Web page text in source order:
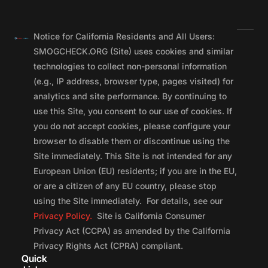
Notice for California Residents and All Users:
SMOGCHECK.ORG (Site) uses cookies and similar
technologies to collect non-personal information
(e.g., IP address, browser type, pages visited) for
analytics and site performance. By continuing to
use this Site, you consent to our use of cookies. If
you do not accept cookies, please configure your
browser to disable them or discontinue using the
Site immediately. This Site is not intended for any
European Union (EU) residents; if you are in the EU,
or are a citizen of any EU country, please stop
using the Site immediately. For details, see our
Privacy Policy. Site is California Consumer
Privacy Act (CCPA) as amended by the California
Privacy Rights Act (CPRA) compliant.
Quick